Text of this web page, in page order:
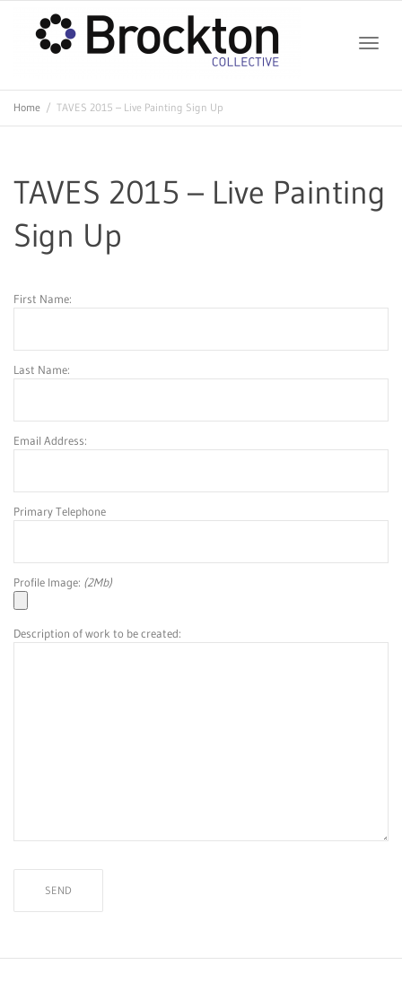
Home TAVES 2015 – Live Painting Sign Up
TAVES 2015 – Live Painting
Sign Up
First Name:
Last Name:
Email Address:
Primary Telephone
Profile Image: (2Mb)
Description of work to be created: